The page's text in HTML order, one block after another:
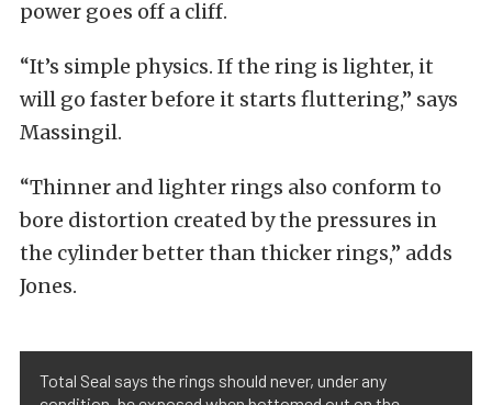
power goes off a cliff.
“It’s simple physics. If the ring is lighter, it
will go faster before it starts fluttering,” says
Massingil.
“Thinner and lighter rings also conform to
bore distortion created by the pressures in
the cylinder better than thicker rings,” adds
Jones.
Total Seal says the rings should never, under any